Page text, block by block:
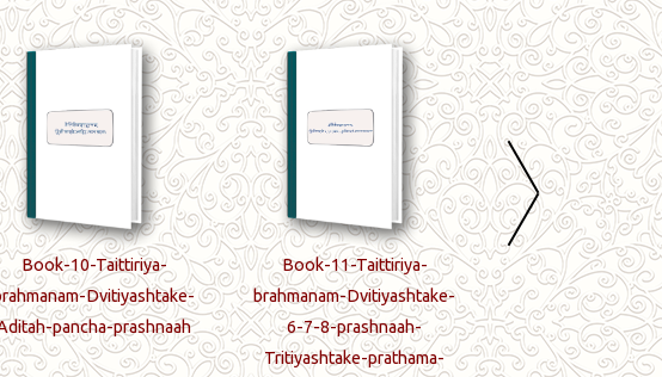
Book-10-Taittiriya-
Dvitiyashtake-
pancha-prashnaah
Book-11-Taittiriya-
brahmanam-Dvitiyashtake-
6-7-8-prashnaah-
Tritiyashtake-prathama-
Book-12-
brahmanam-
2-prabhruti-7-
paryantam